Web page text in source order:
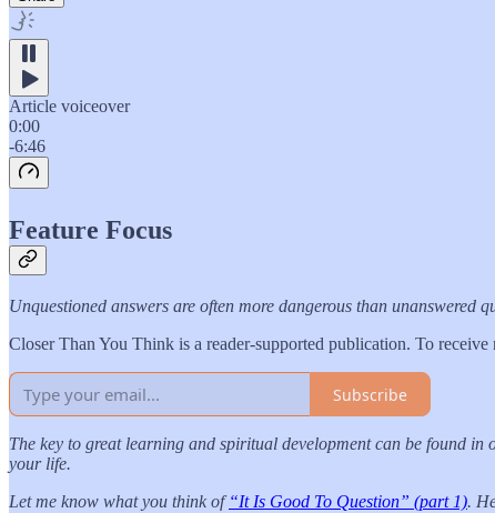
Article voiceover
0:00
-6:46
Feature Focus
Unquestioned answers are often more dangerous than unanswered
Closer Than You Think is a reader-supported publication. To
Subscribe
The key to great learning and spiritual development can be found in
your life.
Let me know what you think of“It Is Good To Question” (part 1).